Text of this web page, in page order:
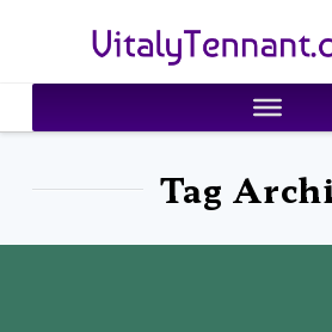
VitalyTennant.com
Tag